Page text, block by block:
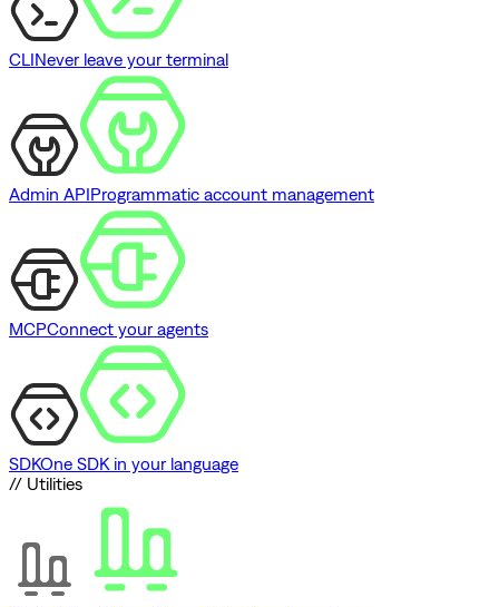
CLINever leave your terminal
Admin APIProgrammatic account management
MCPConnect your agents
SDKOne SDK in your language
// Utilities